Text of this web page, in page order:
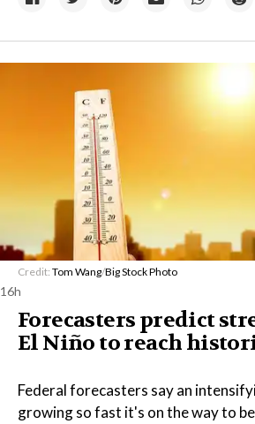
Credit: Tom Wang/Big Stock Photo
16h
Forecasters predict
El Niño to reach
Federal forecasters say an
growing so fast it's on the way to